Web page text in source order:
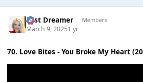
Last Dreamer Members
March 9, 20251 yr
70. Love Bites - You Broke My Heart